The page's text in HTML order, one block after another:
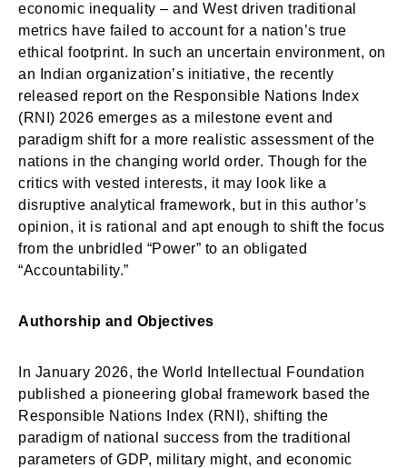
economic inequality – and West driven traditional
metrics have failed to account for a nation’s true
ethical footprint. In such an uncertain environment, on
an Indian organization’s initiative, the recently
released report on the Responsible Nations Index
(RNI) 2026 emerges as a milestone event and
paradigm shift for a more realistic assessment of the
nations in the changing world order. Though for the
critics with vested interests, it may look like a
disruptive analytical framework, but in this author’s
opinion, it is rational and apt enough to shift the focus
from the unbridled “Power” to an obligated
“Accountability.”
Authorship and Objectives
In January 2026, the World Intellectual Foundation
published a pioneering global framework based the
Responsible Nations Index (RNI), shifting the
paradigm of national success from the traditional
parameters of GDP, military might, and economic